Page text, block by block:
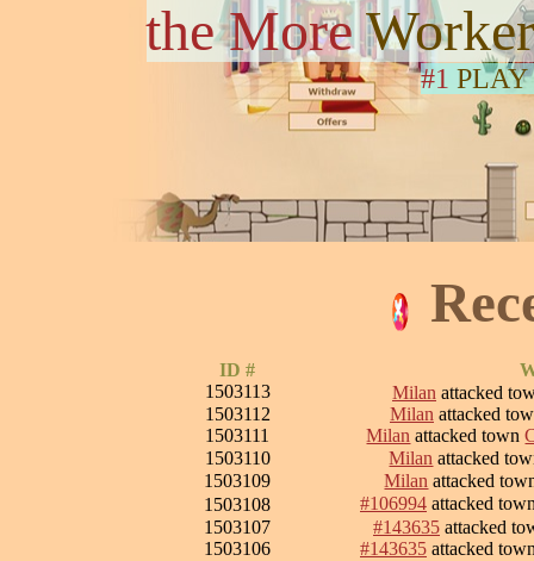
the More
#1 PLAY
ID #
1503113
Milan attacked
1503112
Milan attacked
1503111
Milan attacked town
1503110
Milan attacked
1503109
Milan attacked
1503108
#106994 attacked
1503107
#143635 attacked
1503106
#143635 attacked